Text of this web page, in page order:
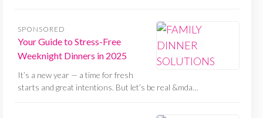
SPONSORED
Your Guide to Stress-Free
Weeknight Dinners in 2025
It’s a new year — a time for fresh
starts and great intentions. But let’s be real &mda…